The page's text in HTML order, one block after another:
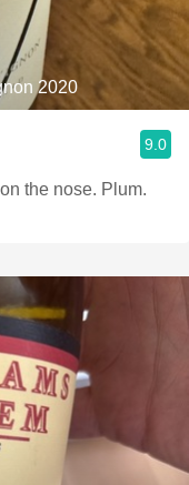
2020
9.0
the nose. Plum.